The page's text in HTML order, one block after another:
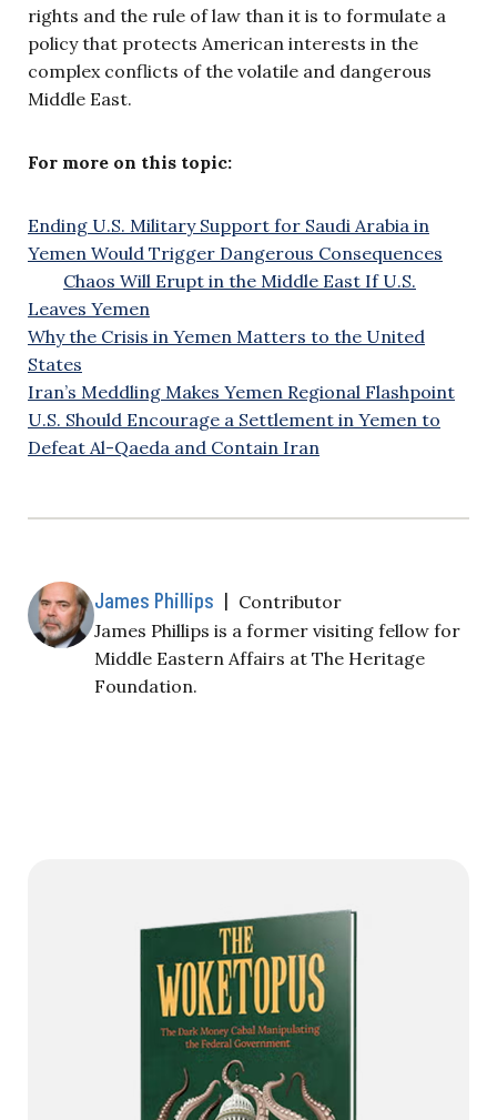
rights and the rule of law than it is to formulate a
policy that protects American interests in the
complex conflicts of the volatile and dangerous
Middle East.
For more on this topic:
Ending U.S. Military Support for Saudi Arabia in
Yemen Would Trigger Dangerous Consequences
Chaos Will Erupt in the Middle East If U.S.
Leaves Yemen
Why the Crisis in Yemen Matters to the United
States
Iran’s Meddling Makes Yemen Regional Flashpoint
U.S. Should Encourage a Settlement in Yemen to
Defeat Al-Qaeda and Contain Iran
James Phillips | Contributor
James Phillips is a former visiting fellow for
Middle Eastern Affairs at The Heritage
Foundation.